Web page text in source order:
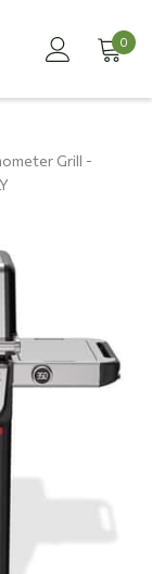
0
Grill -